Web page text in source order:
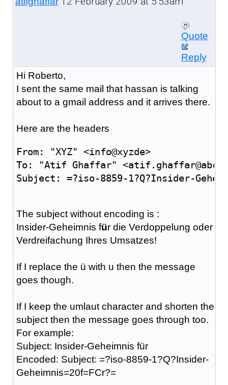
Quote
Reply
Hi Roberto,
I sent the same mail that hassan is talking
about to a gmail address and it arrives there.
Here are the headers
From: "XYZ" <info@xyzde>
To: "Atif Ghaffar"
Subject: =?iso-8859-1?Q?Insider-
The subject without encoding is :
Insider-Geheimnis für die Verdoppelung oder
Verdreifachung Ihres Umsatzes!
If I replace the ü with u then the message
goes though.
If I keep the umlaut character and shorten the
subject then the message goes through too.
For example:
Subject: Insider-Geheimnis für
Encoded: Subject: =?iso-8859-1?Q?Insider-
Geheimnis=20f=FCr?=